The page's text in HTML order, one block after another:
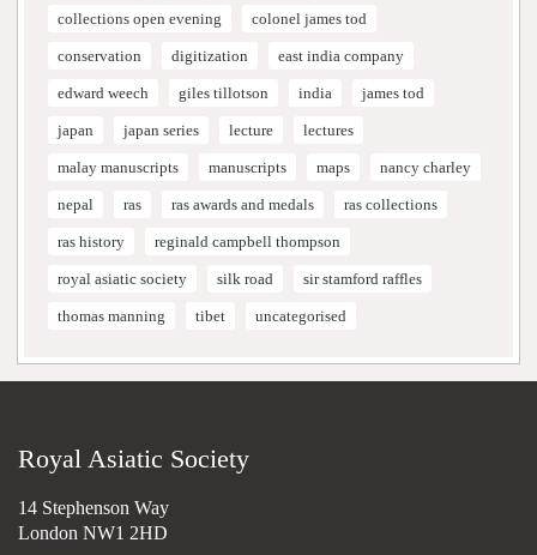
collections open evening colonel james tod
conservation digitization east india company
edward weech giles tillotson india james tod
japan japan series lecture lectures
malay manuscripts manuscripts maps nancy charley
nepal ras ras awards and medals ras collections
ras history reginald campbell thompson
royal asiatic society silk road sir stamford raffles
thomas manning tibet uncategorised
Royal Asiatic Society
14 Stephenson Way
London NW1 2HD